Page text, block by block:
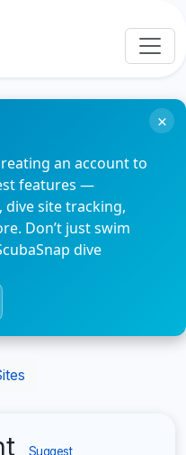
an account to
features —
, dive site tracking,
Don’t just swim
dive
×
Suggest